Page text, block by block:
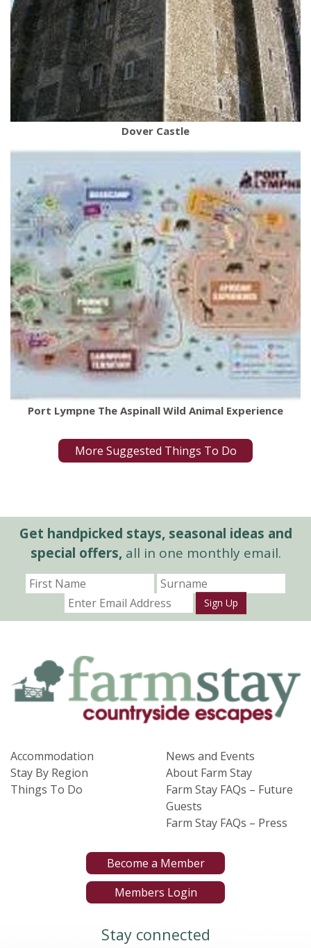
Dover Castle
Port Lympne The Aspinall Wild Animal Experience
More Suggested Things To Do
Get handpicked stays, seasonal ideas and
special offers,all in one monthly email.
Sign Up
Accommodation
Stay By Region
Things To Do
News and Events
About Farm Stay
Farm Stay FAQs – Future
Guests
Farm Stay FAQs – Press
Become a Member
Members Login
Stay connected